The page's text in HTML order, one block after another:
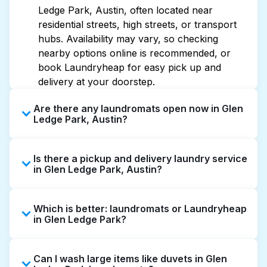
Ledge Park, Austin, often located near
residential streets, high streets, or transport
hubs. Availability may vary, so checking
nearby options online is recommended, or
book Laundryheap for easy pick up and
delivery at your doorstep.
Are there any laundromats open now in Glen
Ledge Park, Austin?
extended hours, but not all are open late or
24/7. Checking online listings or maps can
quickly. Alternatively, you can book
Laundryheap for 24/7 laundry booking
Is there a pickup and delivery laundry service
in Glen Ledge Park, Austin?
Park, offering convenient door-to-door
laundry collection and delivery. This can be a
laundromat.
Which is better: laundromats or Laundryheap
in Glen Ledge Park?
service washing if you have the time to visit
Can I wash large items like duvets in Glen